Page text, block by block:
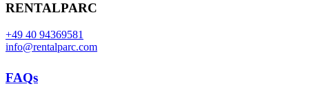
RENTALPARC
+49 40 94369581
info@rentalparc.com
FAQs